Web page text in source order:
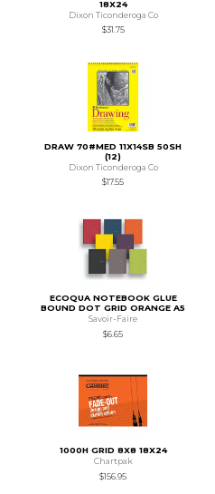
18X24
Dixon Ticonderoga Co
$31.75
DRAW 70#MED 11X14SB 50SH
(12)
Dixon Ticonderoga Co
$17.55
ECOQUA NOTEBOOK GLUE
BOUND DOT GRID ORANGE A5
Savoir-Faire
$6.65
1000H GRID 8X8 18X24
Chartpak
$156.95